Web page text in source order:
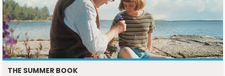
THE SUMMER BOOK